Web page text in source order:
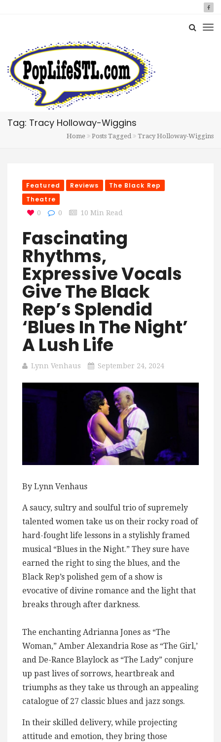
Tag: Tracy Holloway-Wiggins
Home Posts Tagged Tracy Holloway-Wiggins
Featured Reviews
The Black Rep
Theatre
0 0 10 Min Read
Fascinating
Rhythms,
Expressive Vocals
Give The Black
Rep’s Splendid
‘Blues In The Night’
A Lush Life
Lynn Venhaus September 24, 2024
By Lynn Venhaus
A saucy, sultry and soulful trio of supremely
talented women take us on their rocky road of
hard-fought life lessons in a stylishly framed
musical “Blues in the Night.” They sure have
earned the right to sing the blues, and the
Black Rep’s polished gem of a show is
evocative of divine romance and the light that
breaks through after darkness.
The enchanting Adrianna Jones as “The
Woman,” Amber Alexandria Rose as “The Girl,’
and De-Rance Blaylock as “The Lady” conjure
up past lives of sorrows, heartbreak and
triumphs as they take us through an appealing
catalogue of 27 classic blues and jazz songs.
In their skilled delivery, while projecting
attitude and emotion, they bring those